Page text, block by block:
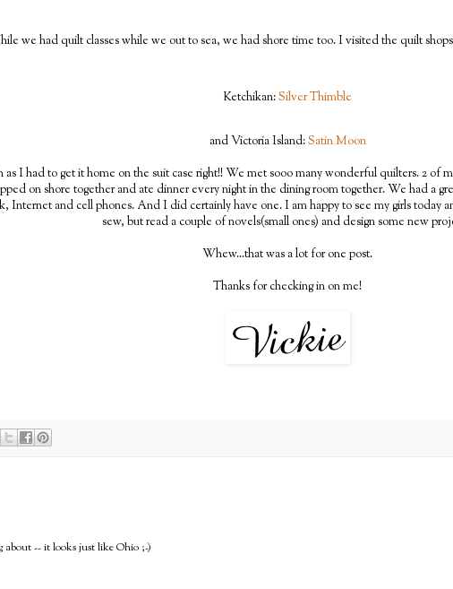
we had quilt classes while we out to sea, we had shore time too. I visited the quilt
Ketchikan:Silver Thimble
and Victoria Island:Satin Moon
I had to get it home on the suit case right!! We met sooo many wonderful quilters. 2 of
on shore together and ate dinner every night in the dining room together. We had a
Internet and cell phones.And I did certainly have one. I am happy to see my girls today
sew, but read a couple of novels(small ones) and design some new
Whew...that was a lot for one post.
Thanks for checking in on me!
-- it looks just like Ohio ;-)